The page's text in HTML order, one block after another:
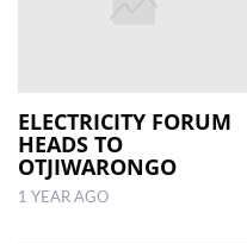
ELECTRICITY FORUM
HEADS TO
OTJIWARONGO
1 YEAR AGO